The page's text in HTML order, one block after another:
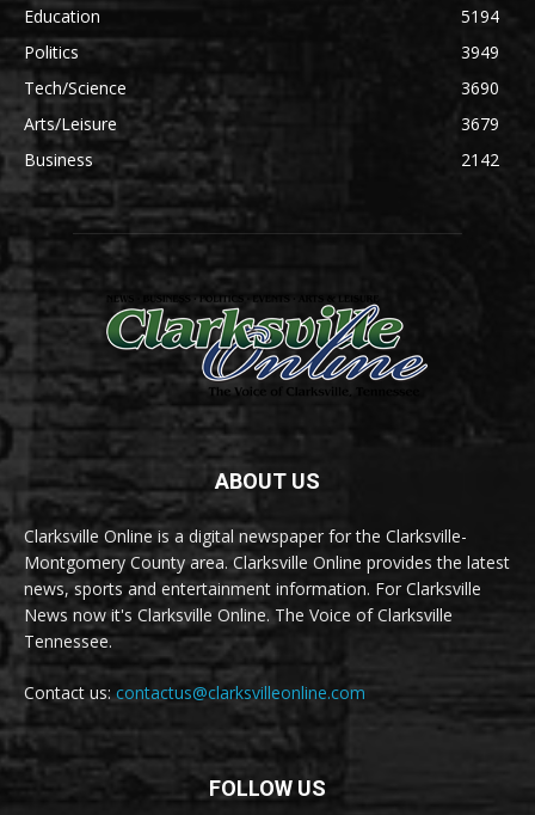
Education
5194
Politics
3949
Tech/Science
3690
Arts/Leisure
3679
Business
2142
ABOUT US
Clarksville Online is a digital newspaper for the Clarksville-
Montgomery County area. Clarksville Online provides the latest
news, sports and entertainment information. For Clarksville
News now it's Clarksville Online. The Voice of Clarksville
Tennessee.
Contact us:contactus@clarksvilleonline.com
FOLLOW US